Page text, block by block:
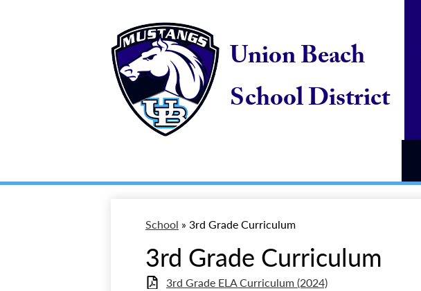
main
content
Union Beach
School District
School » 3rd Grade Curriculum
3rd Grade Curriculum
3rd Grade ELA Curriculum (2024)